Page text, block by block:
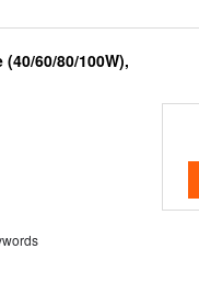
60/80/100W),